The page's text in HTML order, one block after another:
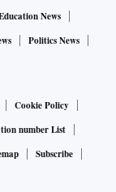
from all
to maximise
large
the
and the
parties, will
support by
News
Politics News
Cookie Policy
number List
Subscribe